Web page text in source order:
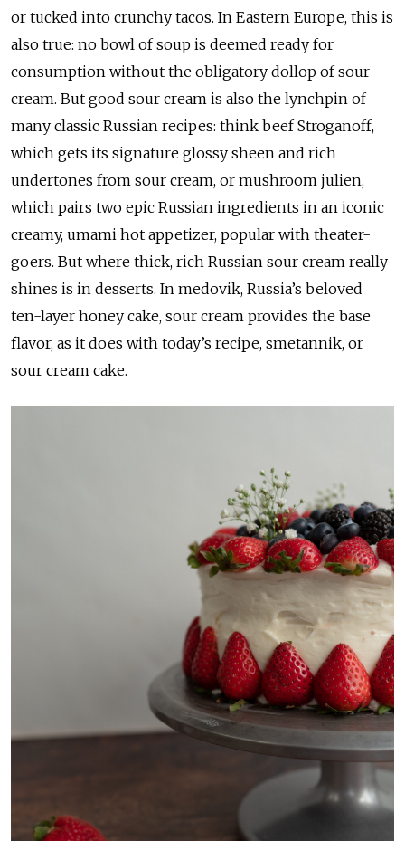
or tucked into crunchy tacos. In Eastern Europe, this is
also true: no bowl of soup is deemed ready for
consumption without the obligatory dollop of sour
cream. But good sour cream is also the lynchpin of
many classic Russian recipes: think beef Stroganoff,
which gets its signature glossy sheen and rich
undertones from sour cream, or mushroom julien,
which pairs two epic Russian ingredients in an iconic
creamy, umami hot appetizer, popular with theater-
goers. But where thick, rich Russian sour cream really
shines is in desserts. In medovik, Russia’s beloved
ten-layer honey cake, sour cream provides the base
flavor, as it does with today’s recipe, smetannik, or
sour cream cake.